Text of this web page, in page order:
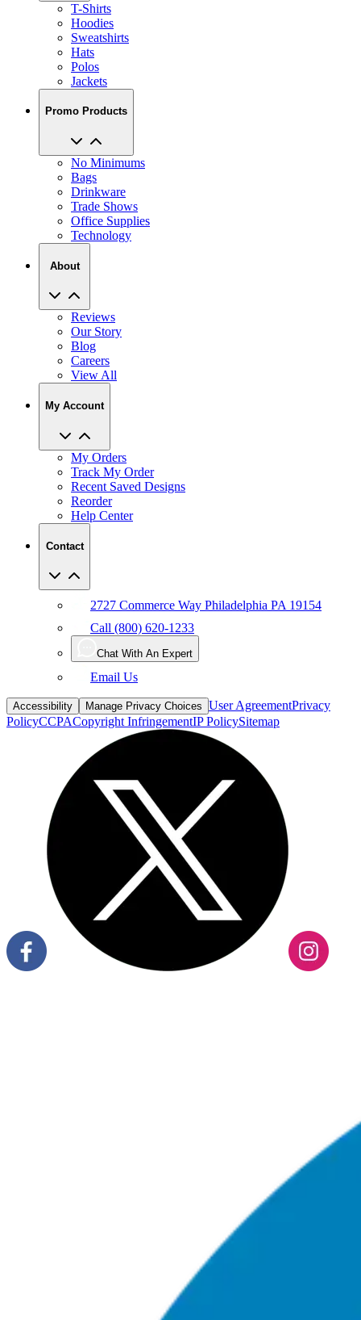
T-Shirts
Hoodies
Sweatshirts
Hats
Polos
Jackets
Promo Products
No Minimums
Bags
Drinkware
Trade Shows
Office Supplies
Technology
About
Reviews
Our Story
Blog
Careers
View All
My Account
My Orders
Track My Order
Recent Saved Designs
Reorder
Help Center
Contact
2727 Commerce Way Philadelphia PA 19154
Call (800) 620-1233
Chat With An Expert
Email Us
Accessibility Manage Privacy Choices User AgreementPrivacy
PolicyCCPACopyright InfringementIP PolicySitemap